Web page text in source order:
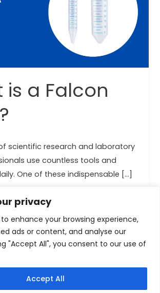
privacy
enhance your browsing experience,
ads or content, and analyse our
"Accept All", you consent to our use of
Accept All
is a Falcon
scientific research and laboratory
use countless tools and
One of these indispensable […]